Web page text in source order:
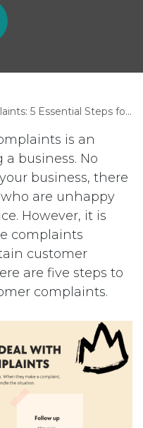
Steps for Business Success
is an
business. No
business, there
are unhappy
However, it is
complaints
customer
are five steps to
complaints.